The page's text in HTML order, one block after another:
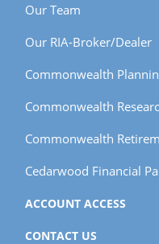
Our Team
Our RIA-Broker/Dealer
Commonwealth
Commonwealth
Commonwealth
Cedarwood Financial
ACCOUNT ACCESS
CONTACT US